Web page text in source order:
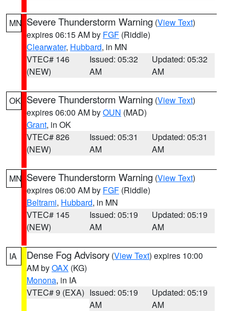
MN Severe Thunderstorm Warning (View Text)
expires 06:15 AM by FGF (Riddle)
Clearwater, Hubbard, in MN
VTEC# 146
(NEW)
Issued: 05:32
AM
Updated: 05:32
AM
OK Severe Thunderstorm Warning (View Text)
expires 06:00 AM byOUN (MAD)
Grant, in OK
VTEC# 826
(NEW)
Issued: 05:31
AM
Updated: 05:31
AM
MN Severe Thunderstorm Warning (View Text)
expires 06:00 AM by FGF (Riddle)
Beltrami, Hubbard, in MN
VTEC# 145
(NEW)
Issued: 05:19
AM
Updated: 05:19
AM
IA Dense Fog Advisory (View Text) expires 10:00
AM byOAX (KG)
Monona, in IA
VTEC# 9 (EXA) Issued: 05:19
AM
Updated: 05:19
AM